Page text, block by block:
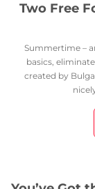
Two Free
Summertime –
basics,
created by